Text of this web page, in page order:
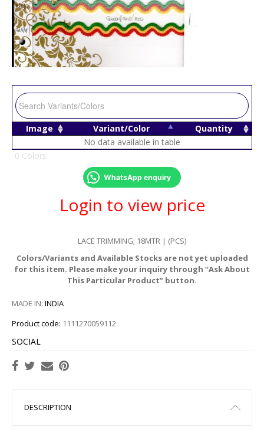
Image Variant/Color
Quantity
No data available in table
0 Colors
WhatsApp enquiry
Login to view price
LACE TRIMMING; 18MTR | (PCS)
Colors/Variants and Available Stocks are not yet uploaded
for this item. Please make your inquiry through “Ask About
This Particular Product” button.
MADE IN: INDIA
Product code: 1111270059112
SOCIAL
DESCRIPTION